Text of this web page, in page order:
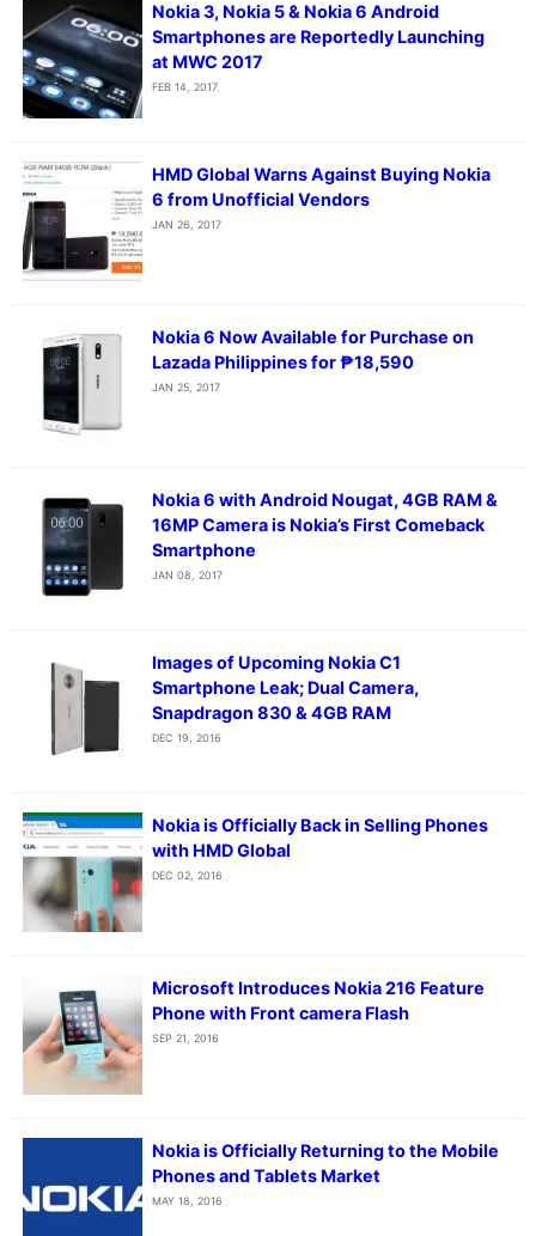
Nokia 3, Nokia 5 & Nokia 6 Android
Smartphones are Reportedly Launching
at MWC 2017
FEB 14, 2017
HMD Global Warns Against Buying Nokia
6 from Unofficial Vendors
JAN 26, 2017
Nokia 6 Now Available for Purchase on
Lazada Philippines for ₱18,590
JAN 25, 2017
Nokia 6 with Android Nougat, 4GB RAM &
16MP Camera is Nokia’s First Comeback
Smartphone
JAN 08, 2017
Images of Upcoming Nokia C1
Smartphone Leak; Dual Camera,
Snapdragon 830 & 4GB RAM
DEC 19, 2016
Nokia is Officially Back in Selling Phones
with HMD Global
DEC 02, 2016
Microsoft Introduces Nokia 216 Feature
Phone with Front camera Flash
SEP 21, 2016
Nokia is Officially Returning to the Mobile
Phones and Tablets Market
MAY 18, 2016